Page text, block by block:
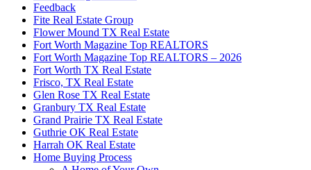
Feedback
Fite Real Estate Group
Flower Mound TX Real Estate
Fort Worth Magazine Top REALTORS
Fort Worth Magazine Top REALTORS – 2026
Fort Worth TX Real Estate
Frisco, TX Real Estate
Glen Rose TX Real Estate
Granbury TX Real Estate
Grand Prairie TX Real Estate
Guthrie OK Real Estate
Harrah OK Real Estate
Home Buying Process